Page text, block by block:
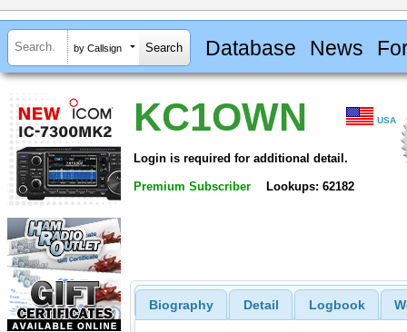
by Callsign Database News
KC1OWN USA
Login is required for additional detail.
Premium Subscriber Lookups: 62182
Biography Detail Logbook